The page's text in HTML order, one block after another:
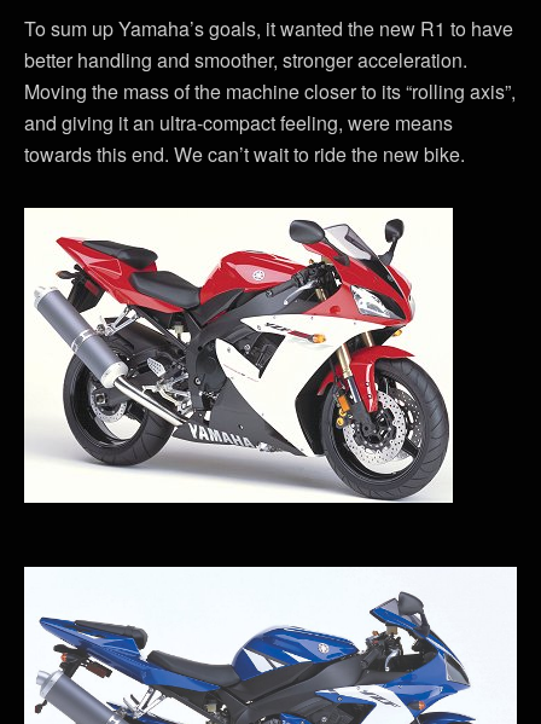
To sum up Yamaha’s goals, it wanted the new R1 to have
better handling and smoother, stronger acceleration.
Moving the mass of the machine closer to its “rolling axis”,
and giving it an ultra-compact feeling, were means
towards this end. We can’t wait to ride the new bike.